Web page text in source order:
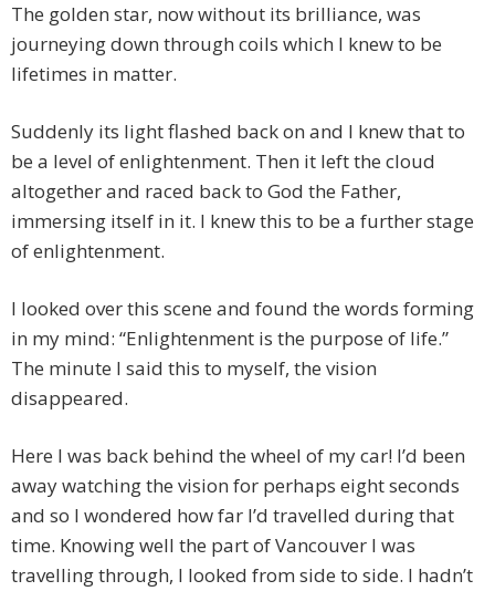
The golden star, now without its brilliance, was
journeying down through coils which I knew to be
lifetimes in matter.
Suddenly its light flashed back on and I knew that to
be a level of enlightenment. Then it left the cloud
altogether and raced back to God the Father,
immersing itself in it. I knew this to be a further stage
of enlightenment.
I looked over this scene and found the words forming
in my mind: “Enlightenment is the purpose of life.”
The minute I said this to myself, the vision
disappeared.
Here I was back behind the wheel of my car! I’d been
away watching the vision for perhaps eight seconds
and so I wondered how far I’d travelled during that
time. Knowing well the part of Vancouver I was
travelling through, I looked from side to side. I hadn’t